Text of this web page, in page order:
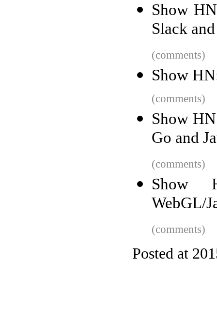
Show
Slack
(comments)
Show
(comments)
Show
Go and
(comments)
Show
WebGL/
(comments)
Posted at